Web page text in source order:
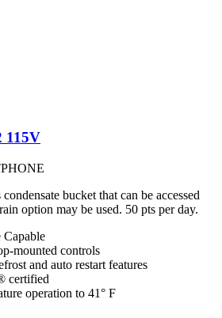
115V
bucket that can be accessed
option may be used. 50 pts per day.
Capable
mounted controls
and auto restart features
certified
operation to 41° F